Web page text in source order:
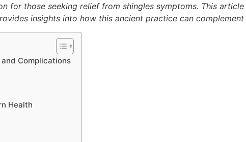
for those seeking relief from shingles symptoms. This
insights into how this ancient practice can
Complications
Health